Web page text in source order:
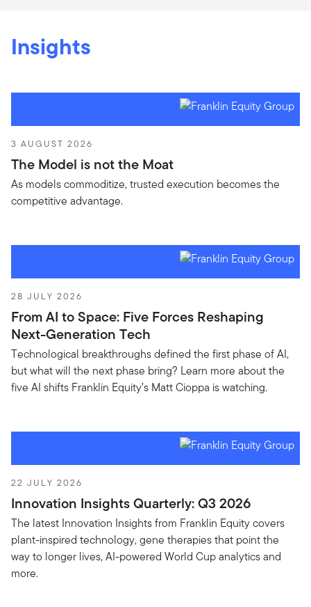
Insights
3 AUGUST 2026
The Model is not the Moat
As models commoditize, trusted execution becomes the
competitive advantage.
28 JULY 2026
From AI to Space: Five Forces Reshaping
Next-Generation Tech
Technological breakthroughs defined the first phase of AI,
but what will the next phase bring? Learn more about the
five AI shifts Franklin Equity’s Matt Cioppa is watching.
22 JULY 2026
Innovation Insights Quarterly: Q3 2026
The latest Innovation Insights from Franklin Equity covers
plant-inspired technology, gene therapies that point the
way to longer lives, AI-powered World Cup analytics and
more.